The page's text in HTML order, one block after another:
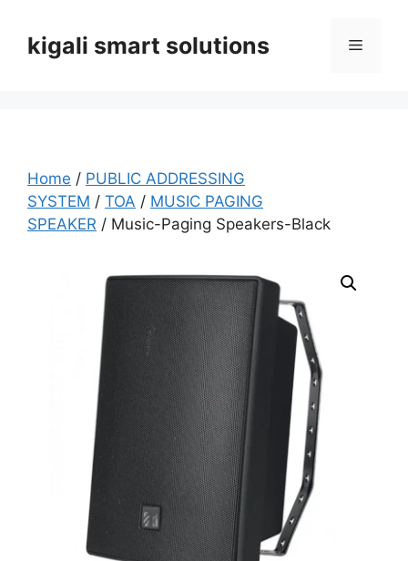
contentkigali smart solutions Menu
Home / PUBLIC ADDRESSING
SYSTEM / TOA / MUSIC PAGING
SPEAKER / Music-Paging Speakers-Black